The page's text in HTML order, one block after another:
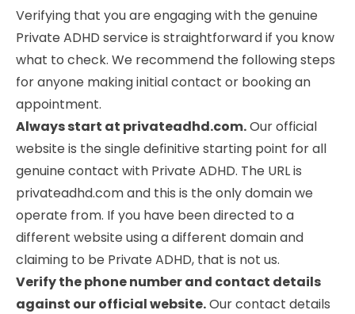
Verifying that you are engaging with the genuine
Private ADHD service is straightforward if you know
what to check. We recommend the following steps
for anyone making initial contact or booking an
appointment.
Always start at privateadhd.com.Our official
website is the single definitive starting point for all
genuine contact with Private ADHD. The URL is
privateadhd.com and this is the only domain we
operate from. If you have been directed to a
different website using a different domain and
claiming to be Private ADHD, that is not us.
Verify the phone number and contact details
against our official website.Our contact details